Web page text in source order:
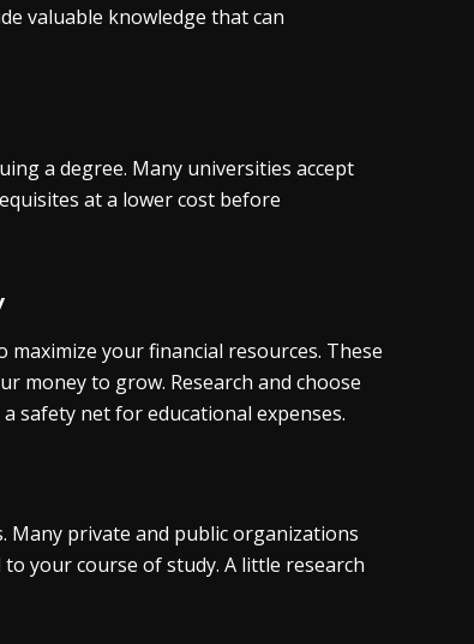
valuable knowledge that can
a degree. Many universities accept
at a lower cost before
maximize your financial resources. These
money to grow. Research and choose
safety net for educational expenses.
Many private and public organizations
your course of study. A little research